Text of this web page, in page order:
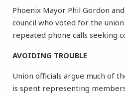
Phoenix Mayor Phil Gordon
council who voted for the
repeated phone calls seeking
AVOIDING TROUBLE
Union officials argue much of
is spent representing